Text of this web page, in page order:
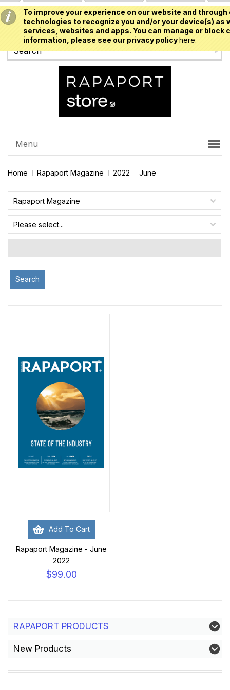
To improve your experience on our website and
technologies to recognize you and/or your device(s)
services, websites and apps. You can manage or
information, please see our privacy policyhere.
USD
Menu
Home Rapaport Magazine 2022 June
Rapaport Magazine
Please select...
Search
Add To Cart
Rapaport Magazine - June
2022
$99.00
RAPAPORT PRODUCTS
New Products